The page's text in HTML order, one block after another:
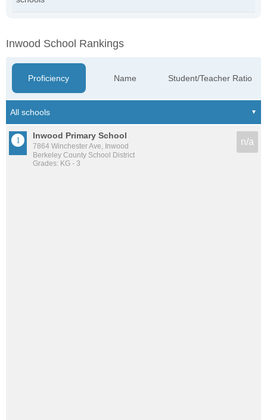
Inwood School Rankings
Proficiency Name Student/Teacher Ratio
Inwood Primary School
7864 Winchester Ave, Inwood
Berkeley County School District
Grades: KG - 3
n/a